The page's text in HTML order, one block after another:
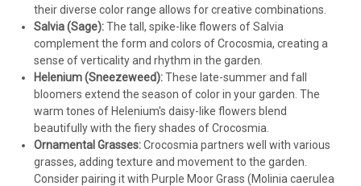
their diverse color range allows for creative combinations.
Salvia (Sage):The tall, spike-like flowers of Salvia
complement the form and colors of Crocosmia, creating a
sense of verticality and rhythm in the garden.
Helenium (Sneezeweed):These late-summer and fall
bloomers extend the season of color in your garden. The
warm tones of Helenium's daisy-like flowers blend
beautifully with the fiery shades of Crocosmia.
Ornamental Grasses:Crocosmia partners well with various
grasses, adding texture and movement to the garden.
Consider pairing it with Purple Moor Grass (Molinia caerulea